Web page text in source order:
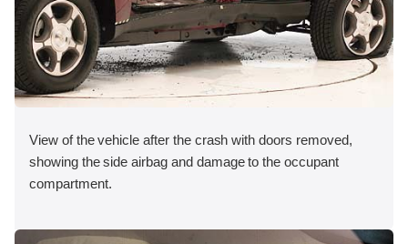
View of the vehicle after the crash with doors removed,
showing the side airbag and damage to the occupant
compartment.